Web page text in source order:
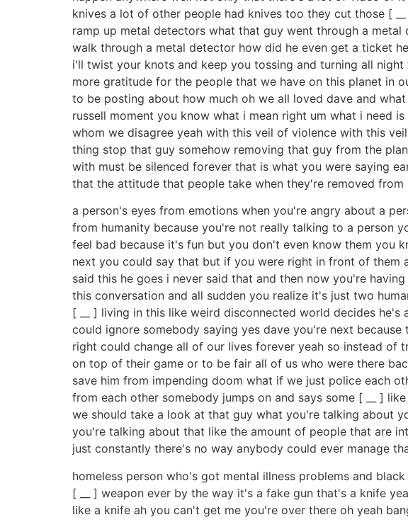
knives a lot of other people had knives too they cut those [
ramp up metal detectors what that guy went through a
walk through a metal detector how did he even get a ticket
i'll twist your knots and keep you tossing and turning all
more gratitude for the people that we have on this planet in
to be posting about how much oh we all loved dave and
russell moment you know what i mean right um what i need
whom we disagree yeah with this veil of violence with this
thing stop that guy somehow removing that guy from the
with must be silenced forever that is what you were saying
that the attitude that people take when they're removed
a person's eyes from emotions when you're angry about a
from humanity because you're not really talking to a person
feel bad because it's fun but you don't even know them you
next you could say that but if you were right in front of them
said this he goes i never said that and then now you're
this conversation and all sudden you realize it's just two
[ __ ] living in this like weird disconnected world decides
could ignore somebody saying yes dave you're next
right could change all of our lives forever yeah so instead
on top of their game or to be fair all of us who were there
save him from impending doom what if we just police each
from each other somebody jumps on and says some [ __ ]
we should take a look at that guy what you're talking about
you're talking about that like the amount of people that are
just constantly there's no way anybody could ever manage
homeless person who's got mental illness problems and
[ __ ] weapon ever by the way it's a fake gun that's a knife
like a knife ah you can't get me you're over there oh yeah